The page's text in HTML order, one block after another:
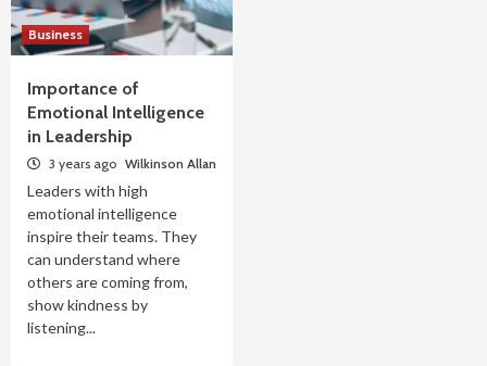
Business
Importance of
Emotional Intelligence
in Leadership
3 years ago Wilkinson Allan
Leaders with high
emotional intelligence
inspire their teams. They
can understand where
others are coming from,
show kindness by
listening...